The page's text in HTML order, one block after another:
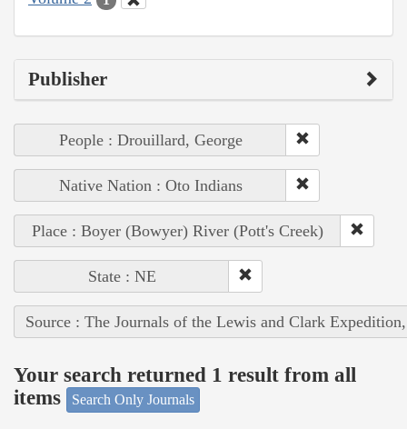
Publisher
People : Drouillard, George
Native Nation : Oto Indians
Place : Boyer (Bowyer) River (Pott's Creek)
State : NE
Source : The Journals of the Lewis and Clark
Your search returned 1 result from all
items
Search Only Journals